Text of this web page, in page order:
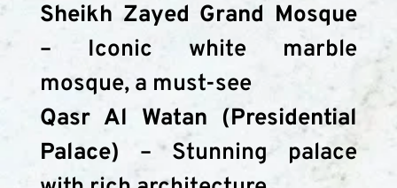
Sheikh Zayed Grand Mosque
– Iconic white marble
mosque, a must-see
Qasr Al Watan (Presidential
Palace) – Stunning palace